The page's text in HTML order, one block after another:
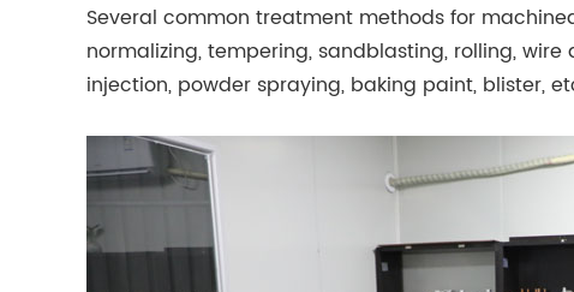
Several common treatment methods for
normalizing, tempering, sandblasting, rolling,
injection, powder spraying, baking paint, blister,